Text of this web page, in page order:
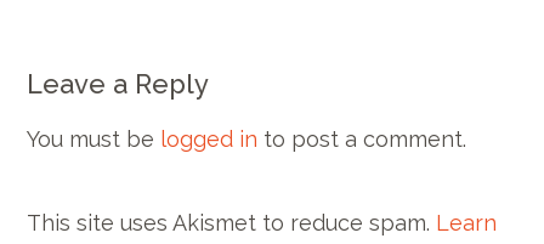
Leave a Reply
You must be logged in to post a comment.
This site uses Akismet to reduce spam. Learn